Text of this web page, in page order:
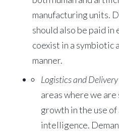
manufacturing units.
should also be paid
coexist in a symbiotic
manner.
Logistics and Delivery
areas where we
growth in the use
intelligence.